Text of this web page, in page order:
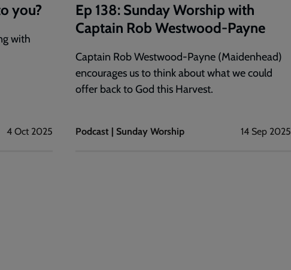
you?
with
4 Oct 2025
Ep 138: Sunday Worship with
Captain Rob Westwood-Payne
Captain Rob Westwood-Payne (Maidenhead)
encourages us to think about what we could
offer back to God this Harvest.
Podcast | Sunday Worship 14 Sep 2025